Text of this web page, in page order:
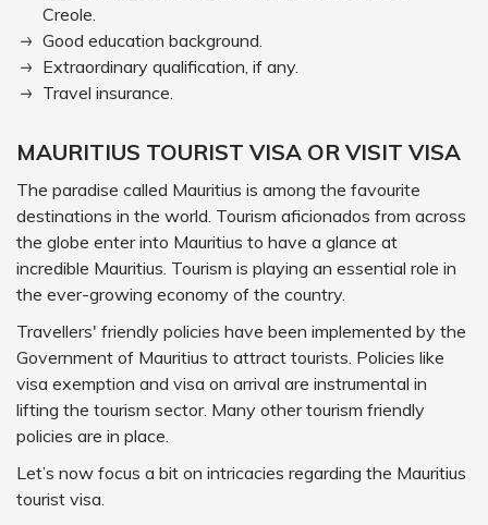
Creole.
Good education background.
Extraordinary qualification, if any.
Travel insurance.
MAURITIUS TOURIST VISA OR VISIT VISA
The paradise called Mauritius is among the favourite
destinations in the world. Tourism aficionados from across
the globe enter into Mauritius to have a glance at
incredible Mauritius. Tourism is playing an essential role in
the ever-growing economy of the country.
Travellers' friendly policies have been implemented by the
Government of Mauritius to attract tourists. Policies like
visa exemption and visa on arrival are instrumental in
lifting the tourism sector. Many other tourism friendly
policies are in place.
Let’s now focus a bit on intricacies regarding the Mauritius
tourist visa.